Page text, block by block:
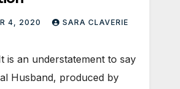
4, 2020 SARA CLAVERIE
is an understatement to say
Husband, produced by